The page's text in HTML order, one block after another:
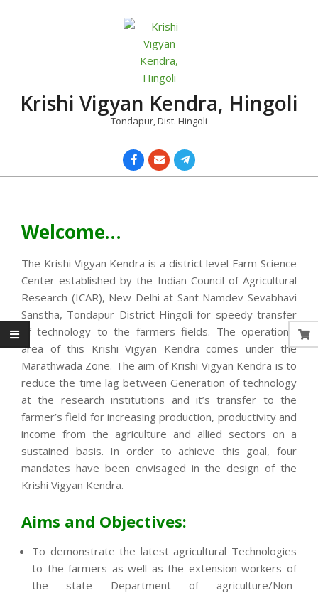
Krishi Vigyan Kendra, Hingoli
Tondapur, Dist. Hingoli
Welcome…
The Krishi Vigyan Kendra is a district level Farm Science
Center established by the Indian Council of Agricultural
Research (ICAR), New Delhi at Sant Namdev Sevabhavi
Sanstha, Tondapur District Hingoli for speedy transfer
of technology to the farmers fields. The operational
area of this Krishi Vigyan Kendra comes under the
Marathwada Zone. The aim of Krishi Vigyan Kendra is to
reduce the time lag between Generation of technology
at the research institutions and it’s transfer to the
farmer’s field for increasing production, productivity and
income from the agriculture and allied sectors on a
sustained basis. In order to achieve this goal, four
mandates have been envisaged in the design of the
Krishi Vigyan Kendra.
Aims and Objectives:
To demonstrate the latest agricultural Technologies
to the farmers as well as the extension workers of
the state Department of agriculture/Non-